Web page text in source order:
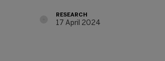
RESEARCH
17 April 2024